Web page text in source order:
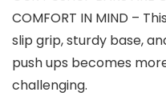
COMFORT IN MIND –
slip grip, sturdy base,
push ups becomes
challenging.